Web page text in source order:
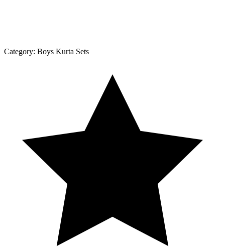
Category: Boys Kurta Sets